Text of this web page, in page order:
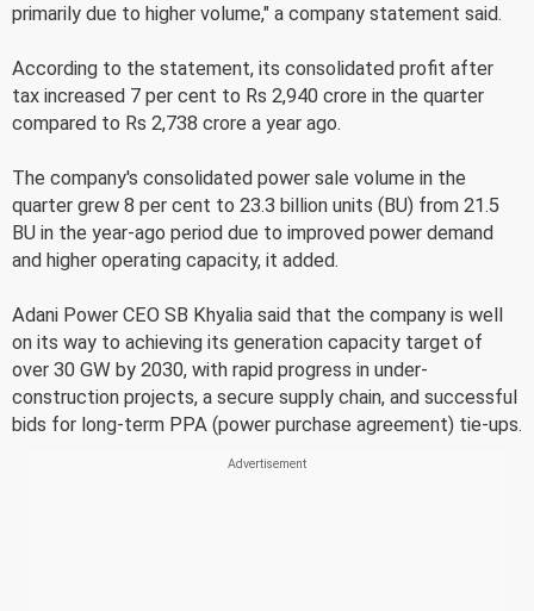
primarily due to higher volume," a company statement said.
According to the statement, its consolidated profit after
tax increased 7 per cent to Rs 2,940 crore in the quarter
compared to Rs 2,738 crore a year ago.
The company's consolidated power sale volume in the
quarter grew 8 per cent to 23.3 billion units (BU) from 21.5
BU in the year-ago period due to improved power demand
and higher operating capacity, it added.
Adani Power CEO SB Khyalia said that the company is well
on its way to achieving its generation capacity target of
over 30 GW by 2030, with rapid progress in under-
construction projects, a secure supply chain, and successful
bids for long-term PPA (power purchase agreement) tie-ups.